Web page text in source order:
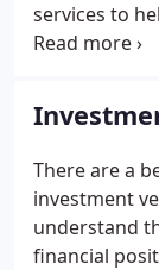
services to
retirement
plans,
There are a
investment
understand
financial